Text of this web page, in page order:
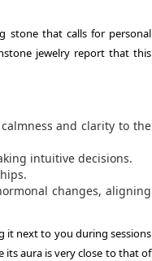
stone that calls for personal
jewelry report that this
and clarity to the
intuitive decisions.
changes, aligning
it next to you during sessions
its aura is very close to that of